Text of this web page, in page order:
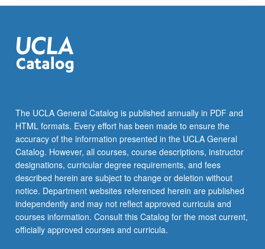
The UCLA General Catalog is published annually in PDF and
HTML formats. Every effort has been made to ensure the
accuracy of the information presented in the UCLA General
Catalog. However, all courses, course descriptions, instructor
designations, curricular degree requirements, and fees
described herein are subject to change or deletion without
notice. Department websites referenced herein are published
independently and may not reflect approved curricula and
courses information. Consult this Catalog for the most current,
officially approved courses and curricula.